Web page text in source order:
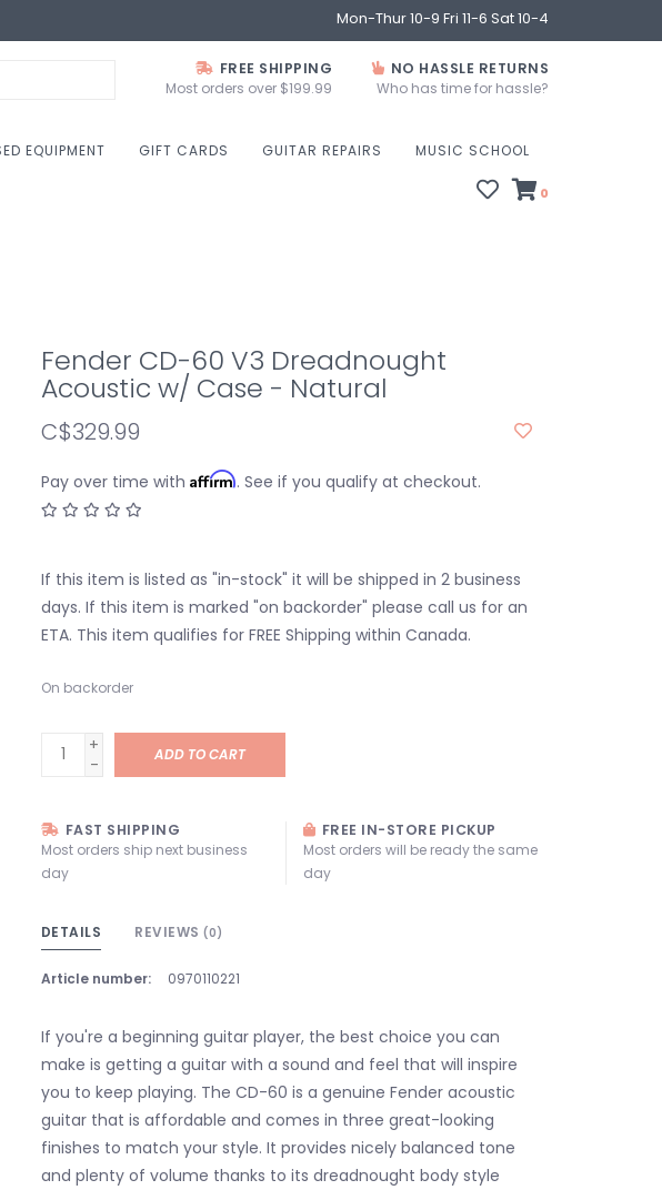
Mon-Thur 10-9 Fri 11-6 Sat 10-4
FREE SHIPPING
Most orders over $199.99
NO HASSLE RETURNS
Who has time for hassle?
EQUIPMENT GIFT CARDS GUITAR REPAIRS MUSIC SCHOOL
0
Fender CD-60 V3 Dreadnought
Acoustic w/ Case - Natural
C$329.99
Pay over time with Affirm. See if you qualify at checkout.
If this item is listed as "in-stock" it will be shipped in 2 business
days. If this item is marked "on backorder" please call us for an
ETA. This item qualifies for FREE Shipping within Canada.
On backorder
+
-
ADD TO CART
FAST SHIPPING
Most orders ship next business
day
FREE IN-STORE PICKUP
Most orders will be ready the same
day
DETAILS REVIEWS (0)
Article number: 0970110221
If you're a beginning guitar player, the best choice you can
make is getting a guitar with a sound and feel that will inspire
you to keep playing. The CD-60 is a genuine Fender acoustic
guitar that is affordable and comes in three great-looking
finishes to match your style. It provides nicely balanced tone
and plenty of volume thanks to its dreadnought body style